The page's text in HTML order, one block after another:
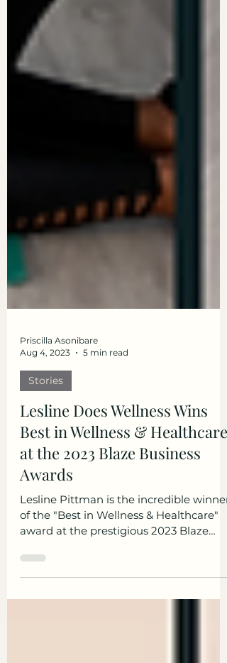
Priscilla Asonibare
Aug 4, 2023
Stories
Lesline Does Wellness Wins
Best in Wellness & Healthcare
at the 2023 Blaze Business
Awards
Lesline Pittman is the incredible winner
award at the prestigious 2023 Blaze
Business Awards! Lesline